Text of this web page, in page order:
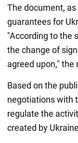
The document,
guarantees for
"According to the
the change of
agreed upon,"
Based on the
negotiations with
regulate the
created by